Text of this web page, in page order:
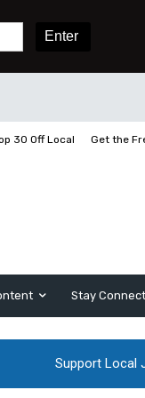
30 Off Local Get the
Stay
Support Local